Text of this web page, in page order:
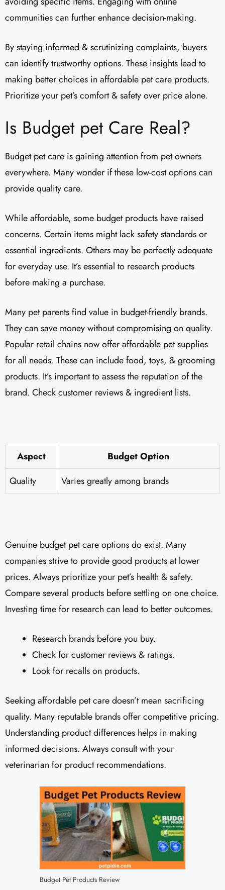
communities can further enhance decision-making.
By staying informed & scrutinizing complaints, buyers
can identify trustworthy options. These insights lead to
making better choices in affordable pet care products.
Prioritize your pet’s comfort & safety over price alone.
Is Budget pet Care Real?
Budget pet care is gaining attention from pet owners
everywhere. Many wonder if these low-cost options can
provide quality care.
While affordable, some budget products have raised
concerns. Certain items might lack safety standards or
essential ingredients. Others may be perfectly adequate
for everyday use. It’s essential to research products
before making a purchase.
Many pet parents find value in budget-friendly brands.
They can save money without compromising on quality.
Popular retail chains now offer affordable pet supplies
for all needs. These can include food, toys, & grooming
products. It’s important to assess the reputation of the
brand. Check customer reviews & ingredient lists.
Aspect
Budget Option
Quality
Varies greatly among brands
Genuine budget pet care options do exist. Many
companies strive to provide good products at lower
prices. Always prioritize your pet’s health & safety.
Compare several products before settling on one choice.
Investing time for research can lead to better outcomes.
Research brands before you buy.
Check for customer reviews & ratings.
Look for recalls on products.
Seeking affordable pet care doesn’t mean sacrificing
quality. Many reputable brands offer competitive pricing.
Understanding product differences helps in making
informed decisions. Always consult with your
veterinarian for product recommendations.
Budget Pet Products Review